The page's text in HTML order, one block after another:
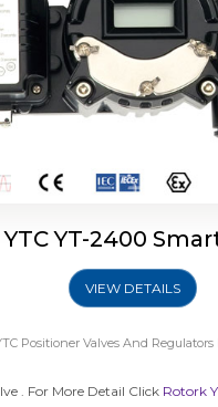
YT-2400
VIEW DETAILS
Positioner Valves And Regulators
. For More Detail Click Rotork